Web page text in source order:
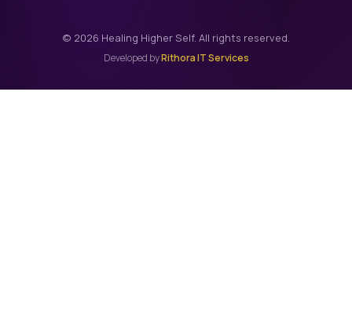
© 2026 Healing Higher Self. All rights reserved.
Developed byRithora IT Services